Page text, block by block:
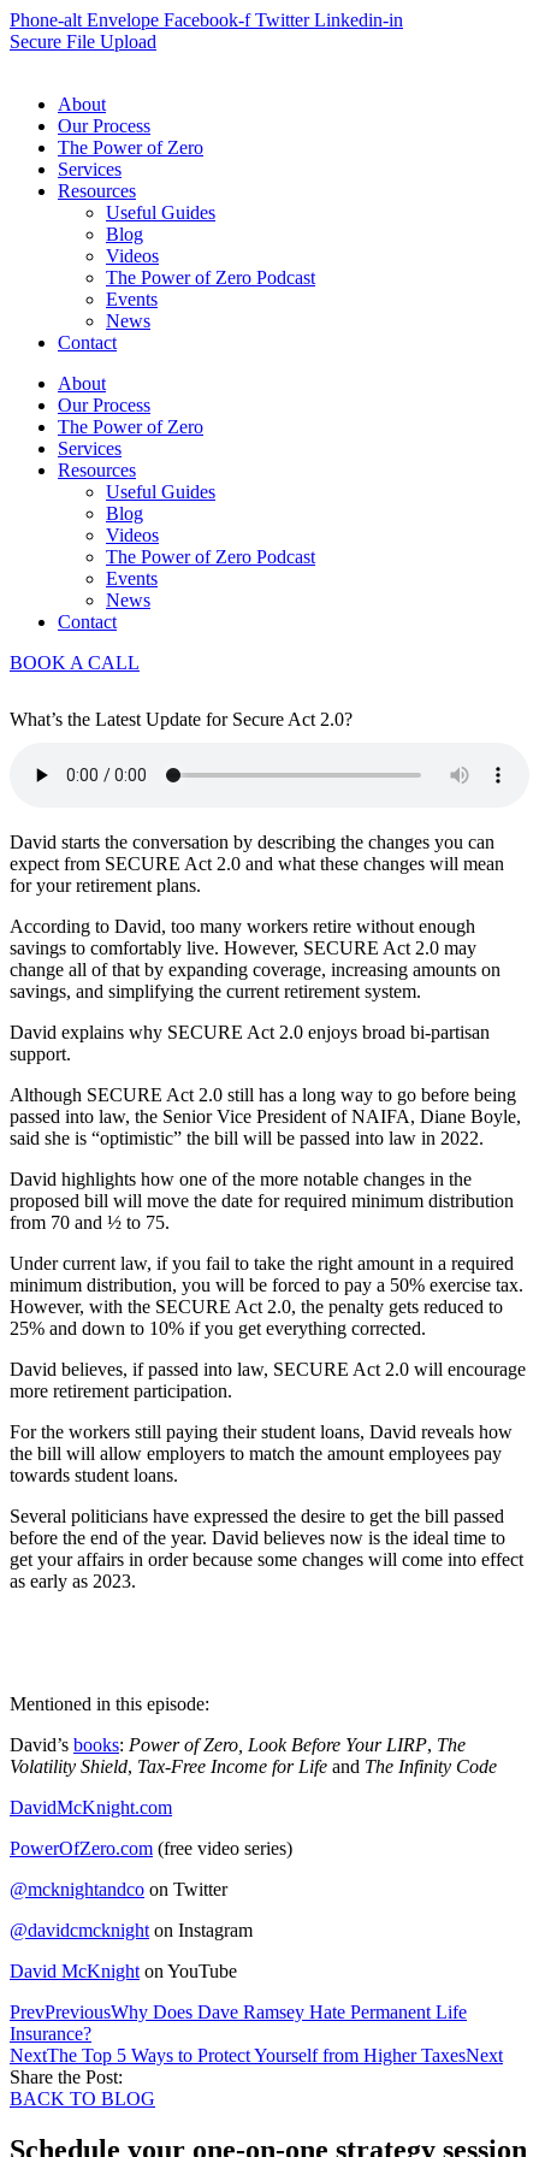
Phone-alt Envelope Facebook-f Twitter Linkedin-in
Secure File Upload
About
Our Process
The Power of Zero
Services
Resources
Useful Guides
Blog
Videos
The Power of Zero Podcast
Events
News
Contact
About
Our Process
The Power of Zero
Services
Resources
Useful Guides
Blog
Videos
The Power of Zero Podcast
Events
News
Contact
BOOK A CALL
What’s the Latest Update for Secure Act 2.0?
David starts the conversation by describing the changes you can
expect from SECURE Act 2.0 and what these changes will mean
for your retirement plans.
According to David, too many workers retire without enough
savings to comfortably live. However, SECURE Act 2.0 may
change all of that by expanding coverage, increasing amounts on
savings, and simplifying the current retirement system.
David explains why SECURE Act 2.0 enjoys broad bi-partisan
support.
Although SECURE Act 2.0 still has a long way to go before being
passed into law, the Senior Vice President of NAIFA, Diane Boyle,
said she is “optimistic” the bill will be passed into law in 2022.
David highlights how one of the more notable changes in the
proposed bill will move the date for required minimum distribution
from 70 and ½ to 75.
Under current law, if you fail to take the right amount in a required
minimum distribution, you will be forced to pay a 50% exercise tax.
However, with the SECURE Act 2.0, the penalty gets reduced to
25% and down to 10% if you get everything corrected.
David believes, if passed into law, SECURE Act 2.0 will encourage
more retirement participation.
For the workers still paying their student loans, David reveals how
the bill will allow employers to match the amount employees pay
towards student loans.
Several politicians have expressed the desire to get the bill passed
before the end of the year. David believes now is the ideal time to
get your affairs in order because some changes will come into effect
as early as 2023.
Mentioned in this episode:
David’s books: Power of Zero, Look Before Your LIRP, The
Volatility Shield, Tax-Free Income for Life and The Infinity Code
DavidMcKnight.com
PowerOfZero.com (free video series)
@mcknightandco on Twitter
@davidcmcknighton Instagram
David McKnighton YouTube
PrevPreviousWhy Does Dave Ramsey Hate Permanent Life
Insurance?
NextThe Top 5 Ways to Protect Yourself from Higher TaxesNext
Share the Post:
BACK TO BLOG
Schedule your one-on-one strategy session